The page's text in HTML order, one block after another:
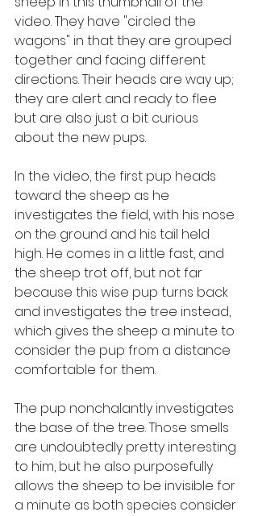
video. They have "circled the
wagons" in that they are grouped
together and facing different
directions. Their heads are way up;
they are alert and ready to flee
but are also just a bit curious
about the new pups.
In the video, the first pup heads
toward the sheep as he
investigates the field, with his nose
on the ground and his tail held
high. He comes in a little fast, and
the sheep trot off, but not far
because this wise pup turns back
and investigates the tree instead,
which gives the sheep a minute to
consider the pup from a distance
comfortable for them.
The pup nonchalantly investigates
the base of the tree. Those smells
are undoubtedly pretty interesting
to him, but he also purposefully
allows the sheep to be invisible for
a minute as both species consider